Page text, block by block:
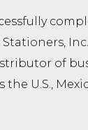
of
U.S.,